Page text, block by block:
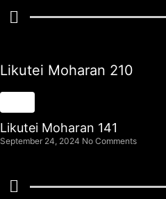
Likutei Moharan 210
Likutei Moharan 141
September 24, 2024 No Comments